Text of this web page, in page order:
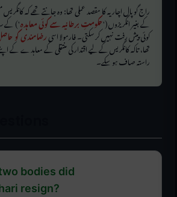
راج گوپال اچاریہ کا مقصد عملی تھا: وہ جانتے تھے کہ
کے بغیر انگریزوں ('حکومتِ برطانیہ سے کوئی معاہدہ') کے
کوئی پیش رفت نہیں کر سکتی۔ فارمولا اسیرضامندی کو
تھا، تاکہ کانگریس کے لیے اقتدار کی منتقلی کے معاہدے کے
راستہ صاف ہو سکے۔
bodies did
resign?